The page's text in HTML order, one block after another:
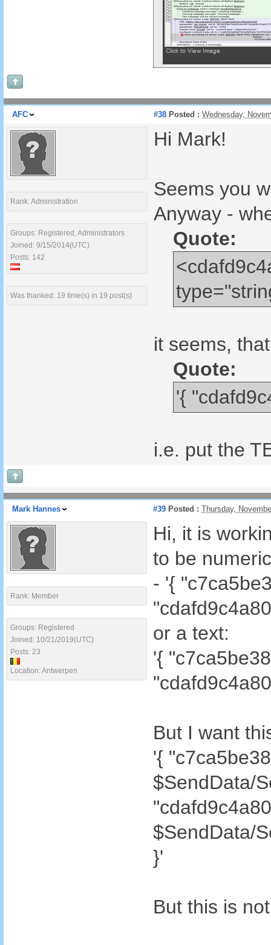
AFC #38 Posted : Wednesday,
Rank: Administration
Groups: Registered, Administrators
Joined: 9/15/2014(UTC)
Posts: 142
Was thanked: 19 time(s) in 19 post(s)
Hi Mark!
Seems you
Anyway -
Quote:
it seems,
Quote:
'{
i.e. put the
Mark Hannes #39 Posted : Thursday,
Rank: Member
Groups: Registered
Joined: 10/21/2019(UTC)
Posts: 23
Location: Antwerpen
Hi, it is
to be
- '{
or a text:
'{
But I want
'{
$SendData/
$SendData/
}'
But this is